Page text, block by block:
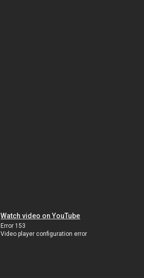
Watch video on YouTube
Error 153
Video player configuration error